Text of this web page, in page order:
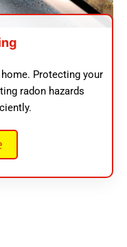
Protecting your
radon hazards